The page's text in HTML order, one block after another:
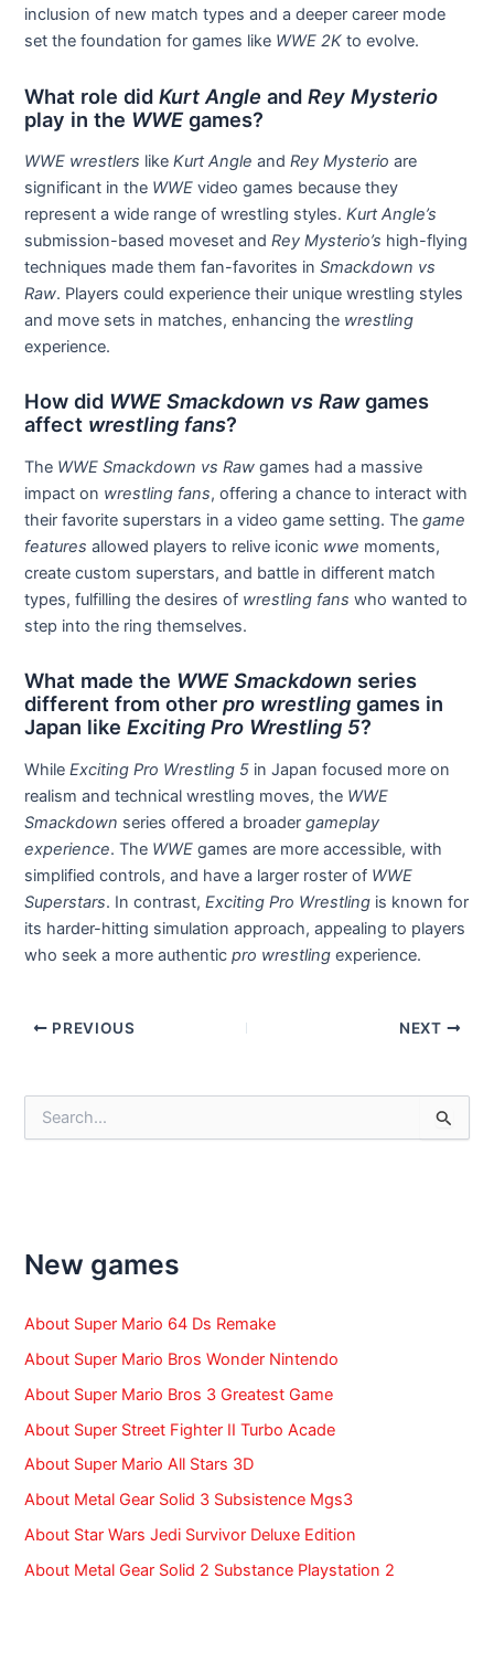
inclusion of new match types and a deeper career mode
set the foundation for games like WWE 2K to evolve.
What role didKurt Angle andRey Mysterio
play in the WWEgames?
WWE wrestlers likeKurt Angle andRey Mysterio are
significant in the WWE video games because they
represent a wide range of wrestling styles.Kurt Angle’s
submission-based moveset andRey Mysterio’s high-flying
techniques made them fan-favorites inSmackdown vs
Raw. Players could experience their unique wrestling styles
and move sets in matches, enhancing the wrestling
experience.
How did WWE Smackdown vs Rawgames
affect wrestling fans?
The WWE Smackdown vs Raw games had a massive
impact on wrestling fans, offering a chance to interact with
their favorite superstars in a video game setting. Thegame
features allowed players to relive iconic wwe moments,
create custom superstars, and battle in different match
types, fulfilling the desires of wrestling fans who wanted to
step into the ring themselves.
What made the WWE Smackdown series
different from otherpro wrestling games in
Japan likeExciting Pro Wrestling 5?
WhileExciting Pro Wrestling 5 in Japan focused more on
realism and technical wrestling moves, the WWE
Smackdown series offered a broadergameplay
experience. The WWE games are more accessible, with
simplified controls, and have a larger roster of WWE
Superstars. In contrast,Exciting Pro Wrestling is known for
its harder-hitting simulation approach, appealing to players
who seek a more authenticpro wrestling experience.
Post
PREVIOUS NEXT
o
New games
About Super Mario 64 Ds Remake
About Super Mario Bros Wonder Nintendo
About Super Mario Bros 3 Greatest Game
About Super Street Fighter II Turbo Acade
About Super Mario All Stars 3D
About Metal Gear Solid 3 Subsistence Mgs3
About Star Wars Jedi Survivor Deluxe Edition
About Metal Gear Solid 2 Substance Playstation 2